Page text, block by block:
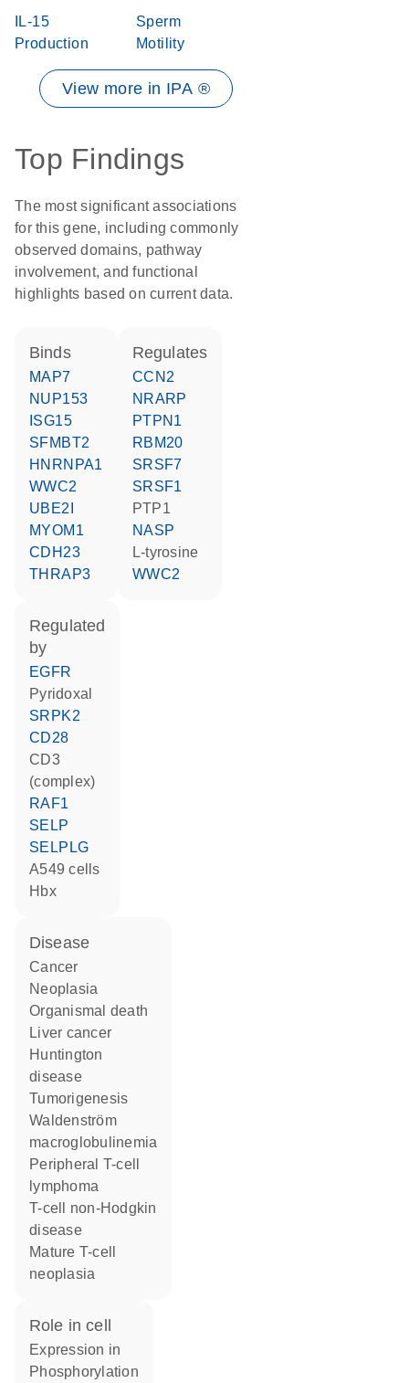
IL-15
Production
Sperm
Motility
View more in IPA ®
Top Findings
The most significant associations
for this gene, including commonly
observed domains, pathway
involvement, and functional
highlights based on current data.
binds
MAP7
NUP153
ISG15
SFMBT2
HNRNPA1
WWC2
UBE2I
MYOM1
CDH23
THRAP3
regulates
CCN2
NRARP
PTPN1
RBM20
SRSF7
SRSF1
PTP1
NASP
L-tyrosine
WWC2
regulated
by
EGFR
pyridoxal
SRPK2
CD28
CD3
(complex)
RAF1
SELP
SELPLG
A549 cells
Hbx
disease
cancer
neoplasia
organismal death
liver cancer
Huntington
disease
tumorigenesis
Waldenström
macroglobulinemia
peripheral T-cell
lymphoma
T-cell non-Hodgkin
disease
mature T-cell
neoplasia
role in cell
expression in
phosphorylation